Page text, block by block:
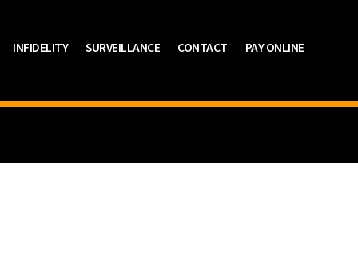
INFIDELITY SURVEILLANCE CONTACT PAY ONLINE